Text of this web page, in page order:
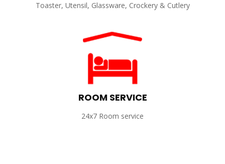
Toaster, Utensil, Glassware, Crockery & Cutlery
ROOM SERVICE
24x7 Room service